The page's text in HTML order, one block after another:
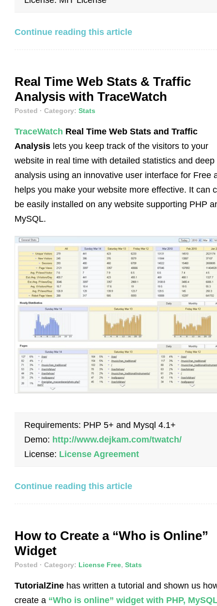
Continue reading this article
Real Time Web Stats & Traffic
Analysis with TraceWatch
Posted · Category: Stats
TraceWatch Real Time Web Stats and Traffic
Analysis lets you keep track of the visitors to your
website in real time with detailed statistics and deep
analysis using an innovative user interface for Free
helps you make your website more effective. It can
be easily installed on any website supporting PHP
MySQL.
Requirements: PHP 5+ and Mysql 4.1+
Demo: http://www.dejkam.com/twatch/
License: License Agreement
Continue reading this article
How to Create a “Who is Online”
Widget
Posted · Category: License Free, Stats
TutorialZine has written a tutorial and shown us
create a “Who is online” widget with PHP,